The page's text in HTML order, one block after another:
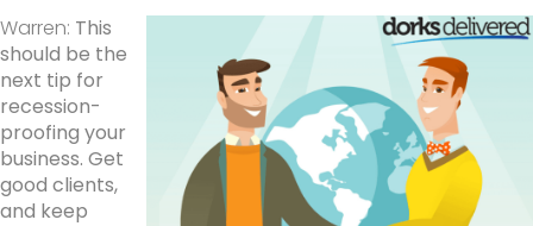
Warren: This
should be the
next tip for
recession-
proofing your
business. Get
good clients,
and keep